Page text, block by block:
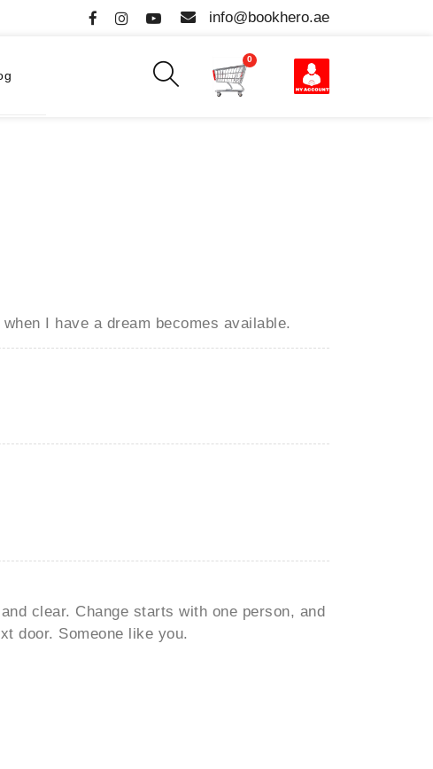
info@bookhero.ae
0
I have a dream becomes available.
clear. Change starts with one person, and
door. Someone like you.